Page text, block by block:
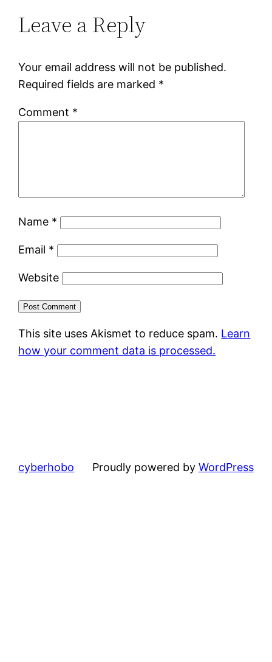
Leave a Reply
Your email address will not be published.
Required fields are marked *
Comment *
Name *
Email *
Website
This site uses Akismet to reduce spam. Learn
how your comment data is processed.
cyberhobo Proudly powered by WordPress